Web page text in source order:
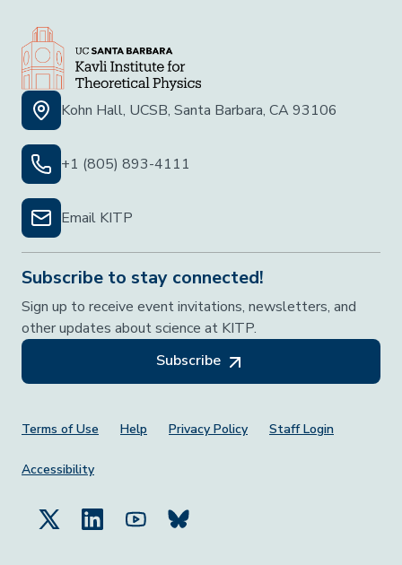
Kohn Hall, UCSB, Santa Barbara, CA 93106
+1 (805) 893-4111
Email KITP
Subscribe to stay connected!
Sign up to receive event invitations, newsletters, and
other updates about science at KITP.
Subscribe
Footer Menu
Terms of Use Help Privacy Policy Staff Login
Accessibility